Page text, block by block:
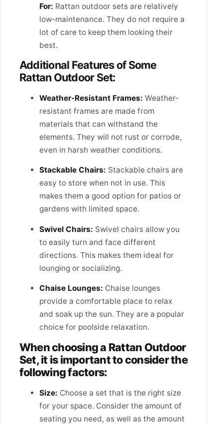
For: Rattan outdoor sets are relatively
low-maintenance. They do not require a
lot of care to keep them looking their
best.
Additional Features of Some
Rattan Outdoor Set:
Weather-Resistant Frames: Weather-
resistant frames are made from
materials that can withstand the
elements. They will not rust or corrode,
even in harsh weather conditions.
Stackable Chairs: Stackable chairs are
easy to store when not in use. This
makes them a good option for patios or
gardens with limited space.
Swivel Chairs: Swivel chairs allow you
to easily turn and face different
directions. This makes them ideal for
lounging or socializing.
Chaise Lounges: Chaise lounges
provide a comfortable place to relax
and soak up the sun. They are a popular
choice for poolside relaxation.
When choosing a Rattan Outdoor
Set, it is important to consider the
following factors:
Size: Choose a set that is the right size
for your space. Consider the amount of
seating you need, as well as the amount